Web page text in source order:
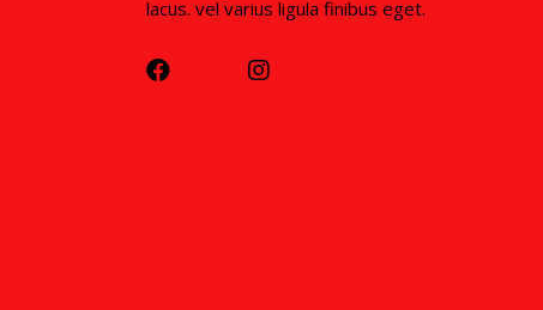
lacus. vel varius ligula finibus eget.